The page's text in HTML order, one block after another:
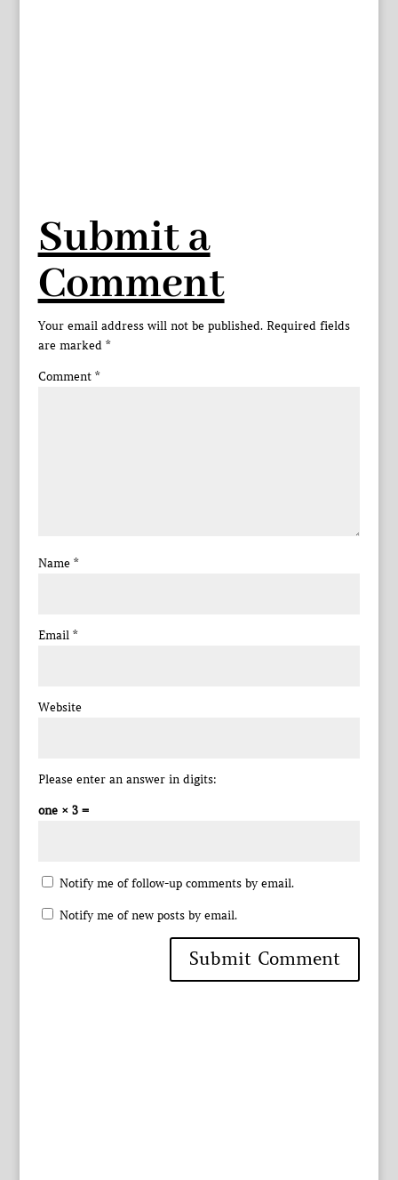
Submit a
Comment
Your email address will not be published. Required fields
are marked *
Comment *
Name *
Email *
Website
Please enter an answer in digits:
one × 3 =
Notify me of follow-up comments by email.
Notify me of new posts by email.